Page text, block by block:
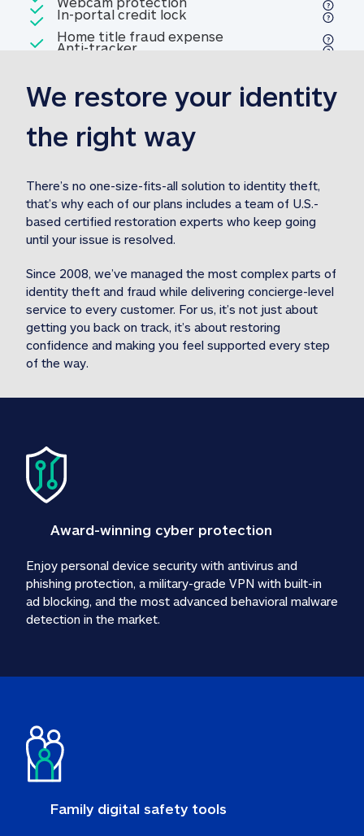
Included
Home title fraud expense
reimbursement
Home title fraud expense
Included
Professional fraud expense
reimbursement 1M identity theft expense
Included
1MStolen funds reimbursement31M Stolen
Included
In-portal credit lockIn-portal credit lock
Included
Anti-trackerAnti-tracker
We restore your identity
the right way
There’s no one-size-fits-all solution to identity theft,
that’s why each of our plans includes a team of U.S.-
based certified restoration experts who keep going
until your issue is resolved.
Since 2008, we’ve managed the most complex parts of
identity theft and fraud while delivering concierge-level
service to every customer. For us, it’s not just about
getting you back on track, it’s about restoring
confidence and making you feel supported every step
of the way.
Award-winning cyber protection
Enjoy personal device security with antivirus and
phishing protection, a military-grade VPN with built-in
ad blocking, and the most advanced behavioral malware
detection in the market.
Family digital safety tools